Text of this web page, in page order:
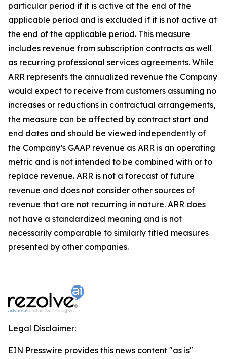
particular period if it is active at the end of the
applicable period and is excluded if it is not active at
the end of the applicable period. This measure
includes revenue from subscription contracts as well
as recurring professional services agreements. While
ARR represents the annualized revenue the Company
would expect to receive from customers assuming no
increases or reductions in contractual arrangements,
the measure can be affected by contract start and
end dates and should be viewed independently of
the Company’s GAAP revenue as ARR is an operating
metric and is not intended to be combined with or to
replace revenue. ARR is not a forecast of future
revenue and does not consider other sources of
revenue that are not recurring in nature. ARR does
not have a standardized meaning and is not
necessarily comparable to similarly titled measures
presented by other companies.
Legal Disclaimer:
EIN Presswire provides this news content "as is"